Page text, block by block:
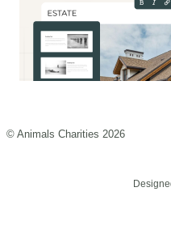
© Animals Charities 2026